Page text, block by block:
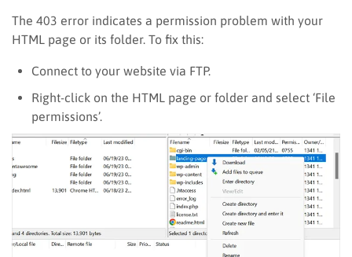
The 403 error indicates a permission problem with your
HTML page or its folder. To fix this:
Connect to your website via FTP.
Right-click on the HTML page or folder and select ‘File
permissions’.